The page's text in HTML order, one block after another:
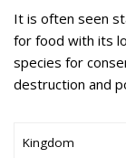
It is often seen
for food with its
species for
destruction and
Kingdom